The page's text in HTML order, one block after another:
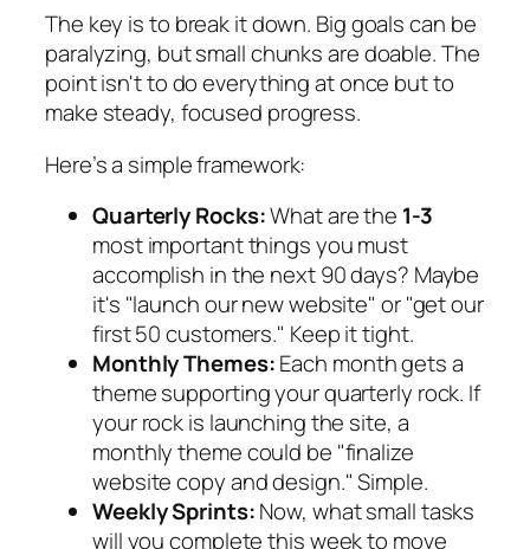
The key is to break it down. Big goals can be
paralyzing, but small chunks are doable. The
point isn't to do everything at once but to
make steady, focused progress.
Here’s a simple framework:
Quarterly Rocks:What are the 1-3
most important things youmust
accomplish in the next 90 days? Maybe
it's "launch our new website" or "get our
first 50 customers." Keep it tight.
Monthly Themes:Each month gets a
theme supporting your quarterly rock. If
your rock is launching the site, a
monthly theme could be "finalize
website copy and design." Simple.
Weekly Sprints:Now, what small tasks
will you completethis weekto move